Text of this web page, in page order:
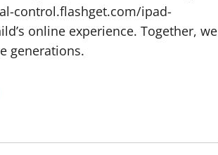
control.flashget.com/ipad-
online experience. Together, we
generations.